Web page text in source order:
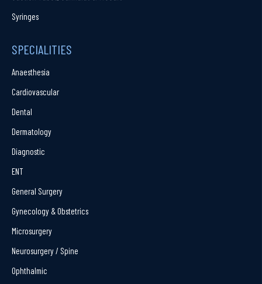
Syringes
SPECIALITIES
Anaesthesia
Cardiovascular
Dental
Dermatology
Diagnostic
ENT
General Surgery
Gynecology & Obstetrics
Microsurgery
Neurosurgery / Spine
Ophthalmic